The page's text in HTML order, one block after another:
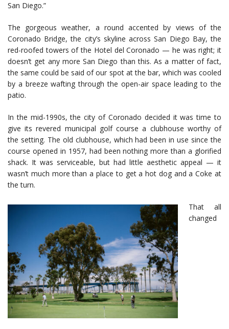
San Diego.”
The gorgeous weather, a round accented by views of the
Coronado Bridge, the city’s skyline across San Diego Bay, the
red-roofed towers of the Hotel del Coronado — he was right; it
doesn’t get any more San Diego than this. As a matter of fact,
the same could be said of our spot at the bar, which was cooled
by a breeze wafting through the open-air space leading to the
patio.
In the mid-1990s, the city of Coronado decided it was time to
give its revered municipal golf course a clubhouse worthy of
the setting. The old clubhouse, which had been in use since the
course opened in 1957, had been nothing more than a glorified
shack. It was serviceable, but had little aesthetic appeal — it
wasn’t much more than a place to get a hot dog and a Coke at
the turn.
That all
changed